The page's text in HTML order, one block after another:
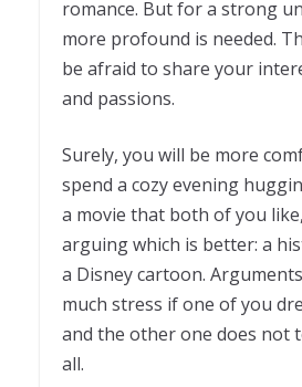
romance. But for a strong
more profound is needed.
be afraid to share your
and passions.
Surely, you will be more
spend a cozy evening
a movie that both of you
arguing which is better: a
a Disney cartoon.
much stress if one of you
and the other one does not
all.